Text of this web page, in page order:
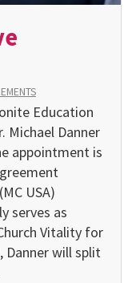
Education
Michael Danner
appointment is
USA)
serves as
Vitality for
Danner will split